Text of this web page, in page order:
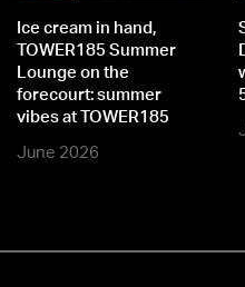
Ice cream in hand,
TOWER185 Summer
Lounge on the
forecourt: summer
vibes at TOWER185
June 2026